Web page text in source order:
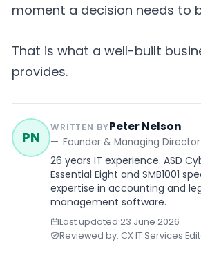
moment a decision needs to
That is what a well-built
provides.
PN
WRITTEN BYPeter Nelson
Founder & Managing Director
26 years IT experience. ASD
Essential Eight and SMB1001
expertise in accounting and
management software.
Last updated:23 June 2026
Reviewed by: CX IT Services